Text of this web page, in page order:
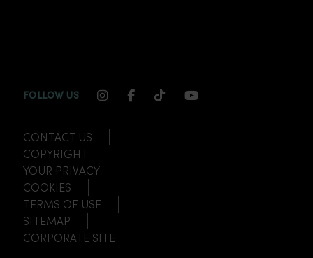
FOLLOW US INSTAGRAM CHANNEL LINK
FACEBOOK CHANNEL LINK
TIKTOK CHANNEL LINK
YOUTUBE
CONTACT US
COPYRIGHT
YOUR PRIVACY
COOKIES
TERMS OF USE
SITEMAP
CORPORATE SITE